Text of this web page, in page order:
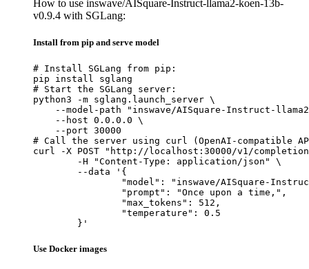
How to use inswave/AISquare-Instruct-llama2-koen-13b-
v0.9.4 with SGLang:
Install from pip and serve model
# Install SGLang from pip:
pip install sglang
# Start the SGLang server:
python3 -m sglang.launch_server \
--model-path "inswave/AISquare-Instruct-
    --host 0.0.0.0 \
    --port 30000
# Call the server using curl (OpenAI-compatible
curl -X POST "http://localhost:30000/v1/
	}'
Use Docker images